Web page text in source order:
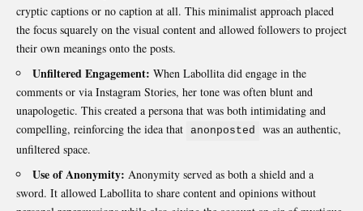
cryptic captions or no caption at all. This minimalist approach placed
the focus squarely on the visual content and allowed followers to project
their own meanings onto the posts.
Unfiltered Engagement: When Labollita did engage in the
comments or via Instagram Stories, her tone was often blunt and
unapologetic. This created a persona that was both intimidating and
compelling, reinforcing the idea that
anonposted
was an authentic,
unfiltered space.
Use of Anonymity: Anonymity served as both a shield and a
sword. It allowed Labollita to share content and opinions without